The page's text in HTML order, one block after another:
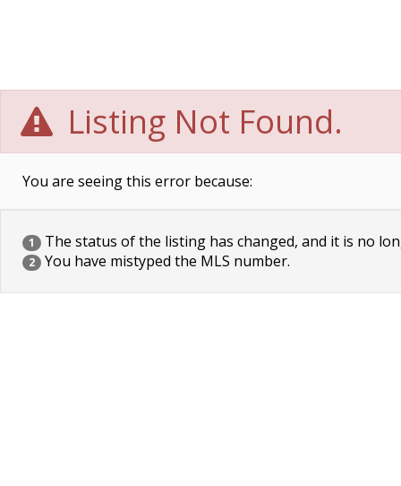
Listing Not Found.
You are seeing this error because:
1 The status of the listing has changed, and it is no
2 You have mistyped the MLS number.